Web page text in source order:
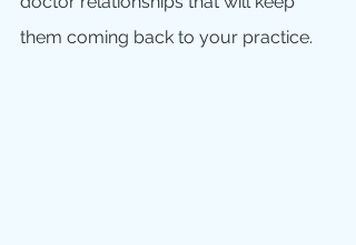
them coming back to your practice.